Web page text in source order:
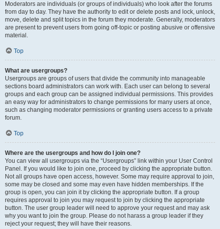
Moderators are individuals (or groups of individuals) who look after the forums
from day to day. They have the authority to edit or delete posts and lock, unlock,
move, delete and split topics in the forum they moderate. Generally, moderators
are present to prevent users from going off-topic or posting abusive or offensive
material.
Top
What are usergroups?
Usergroups are groups of users that divide the community into manageable
sections board administrators can work with. Each user can belong to several
groups and each group can be assigned individual permissions. This provides
an easy way for administrators to change permissions for many users at once,
such as changing moderator permissions or granting users access to a private
forum.
Top
Where are the usergroups and how do I join one?
You can view all usergroups via the “Usergroups” link within your User Control
Panel. If you would like to join one, proceed by clicking the appropriate button.
Not all groups have open access, however. Some may require approval to join,
some may be closed and some may even have hidden memberships. If the
group is open, you can join it by clicking the appropriate button. If a group
requires approval to join you may request to join by clicking the appropriate
button. The user group leader will need to approve your request and may ask
why you want to join the group. Please do not harass a group leader if they
reject your request; they will have their reasons.